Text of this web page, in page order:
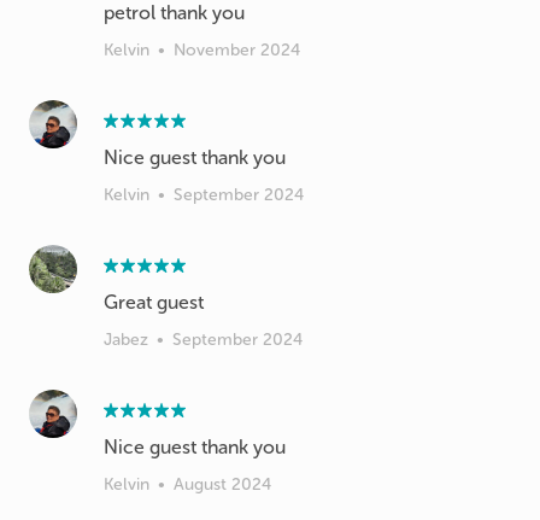
petrol thank you
Kelvin • November 2024
Nice guest thank you
Kelvin • September 2024
Great guest
Jabez • September 2024
Nice guest thank you
Kelvin • August 2024